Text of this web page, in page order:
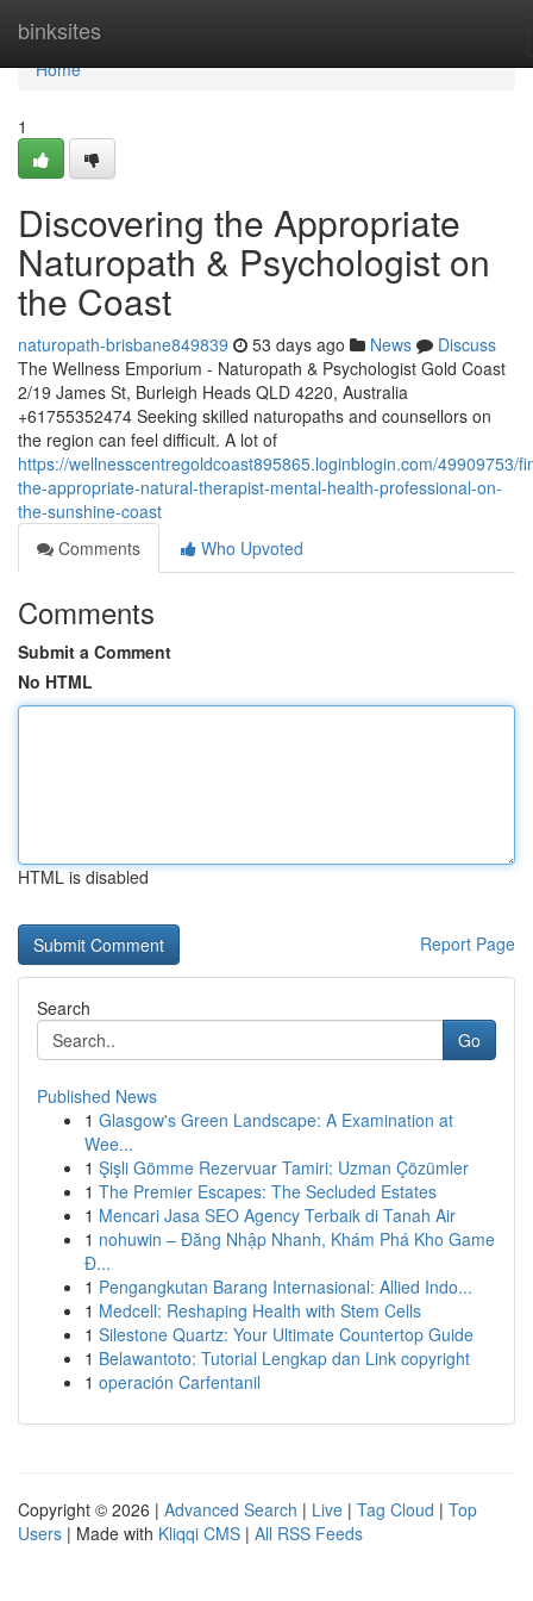
binksites
Home
Home
1
Discovering the Appropriate
Naturopath & Psychologist on
the Coast
naturopath-brisbane849839 53 days ago News
Discuss
The Wellness Emporium - Naturopath & Psychologist Gold Coast
2/19 James St, Burleigh Heads QLD 4220, Australia
+61755352474 Seeking skilled naturopaths and counsellors on
the region can feel difficult. A lot of
https://wellnesscentregoldcoast895865.loginblogin.com/49909753/
the-appropriate-natural-therapist-mental-health-professional-on-
the-sunshine-coast
Comments
Who Upvoted
Comments
Submit a Comment
No HTML
HTML is disabled
Report Page
Search
Go
Published News
1 Glasgow's Green Landscape: A Examination at
Wee...
1 Şişli Gömme Rezervuar Tamiri: Uzman Çözümler
1 The Premier Escapes: The Secluded Estates
1 Mencari Jasa SEO Agency Terbaik di Tanah Air
1 nohuwin – Đăng Nhập Nhanh, Khám Phá Kho Game
Đ...
1 Pengangkutan Barang Internasional: Allied Indo...
1 Medcell: Reshaping Health with Stem Cells
1 Silestone Quartz: Your Ultimate Countertop Guide
1 Belawantoto: Tutorial Lengkap dan Link copyright
1 operación Carfentanil
Copyright © 2026 | Advanced Search | Live | Tag Cloud | Top
Users | Made with Kliqqi CMS | All RSS Feeds